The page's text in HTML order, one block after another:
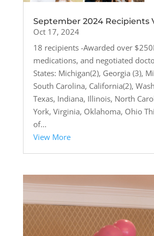
September 2024 Recipients
Oct 17, 2024
18 recipients -Awarded over
medications, and negotiated
States: Michigan(2), Georgia (3),
South Carolina, California(2),
Texas, Indiana, Illinois, North
York, Virginia, Oklahoma, Ohio
of...
View More